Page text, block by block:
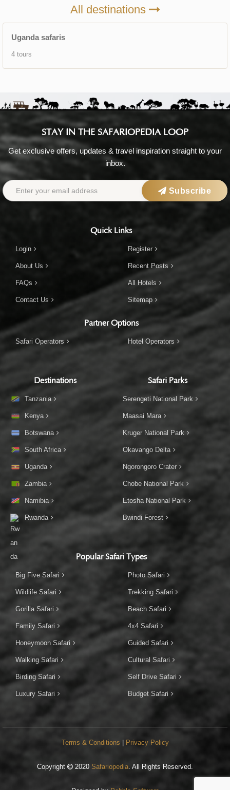
All destinations
Uganda safaris
4 tours
STAY IN THE SAFARIOPEDIA LOOP
Get exclusive offers, updates & travel inspiration straight to your
inbox.
Subscribe
Quick Links
Login
About Us
FAQs
Contact Us
Register
Recent Posts
All Hotels
Sitemap
Partner Options
Safari Operators Hotel Operators
Destinations
Tanzania
Kenya
Botswana
South Africa
Uganda
Zambia
Namibia
Rwanda
Safari Parks
Serengeti National Park
Maasai Mara
Kruger National Park
Okavango Delta
Ngorongoro Crater
Chobe National Park
Etosha National Park
Bwindi Forest
Popular Safari Types
Big Five Safari
Wildlife Safari
Gorilla Safari
Family Safari
Honeymoon Safari
Walking Safari
Birding Safari
Luxury Safari
Photo Safari
Trekking Safari
Beach Safari
4x4 Safari
Guided Safari
Cultural Safari
Self Drive Safari
Budget Safari
Terms & Conditions | Privacy Policy
Copyright 2020 Safariopedia . All Rights Reserved.